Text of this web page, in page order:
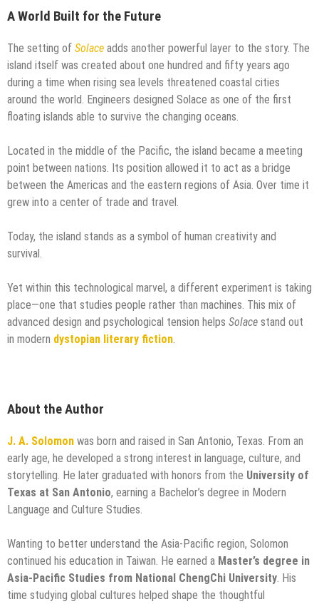
A World Built for the Future
The setting of Solace adds another powerful layer to the story. The
island itself was created about one hundred and fifty years ago
during a time when rising sea levels threatened coastal cities
around the world. Engineers designed Solace as one of the first
floating islands able to survive the changing oceans.
Located in the middle of the Pacific, the island became a meeting
point between nations. Its position allowed it to act as a bridge
between the Americas and the eastern regions of Asia. Over time it
grew into a center of trade and travel.
Today, the island stands as a symbol of human creativity and
survival.
Yet within this technological marvel, a different experiment is taking
place—one that studies people rather than machines. This mix of
advanced design and psychological tension helps Solace stand out
in modern dystopian literary fiction.
About the Author
J. A. Solomon was born and raised in San Antonio, Texas. From an
early age, he developed a strong interest in language, culture, and
storytelling. He later graduated with honors from the University of
Texas at San Antonio, earning a Bachelor’s degree in Modern
Language and Culture Studies.
Wanting to better understand the Asia-Pacific region, Solomon
continued his education in Taiwan. He earned a Master’s degree in
Asia-Pacific Studies from National ChengChi University. His
time studying global cultures helped shape the thoughtful